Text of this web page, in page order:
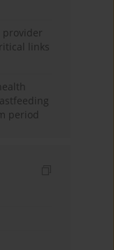
provider
links
period